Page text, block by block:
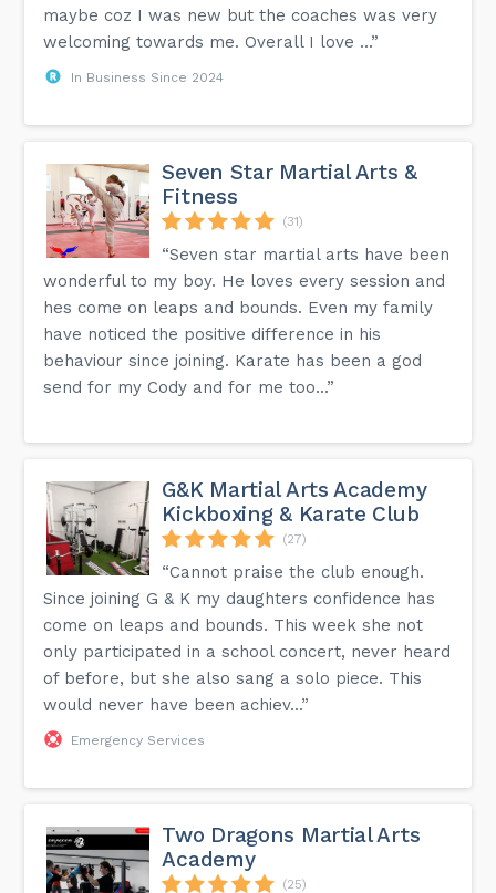
maybe coz I was new but the coaches was very
welcoming towards me. Overall I love ...”
In Business Since 2024
Seven Star Martial Arts &
Fitness
(31)
“Seven star martial arts have been
wonderful to my boy. He loves every session and
hes come on leaps and bounds. Even my family
have noticed the positive difference in his
behaviour since joining. Karate has been a god
send for my Cody and for me too...”
G&K Martial Arts Academy
Kickboxing & Karate Club
(27)
“Cannot praise the club enough.
Since joining G & K my daughters confidence has
come on leaps and bounds. This week she not
only participated in a school concert, never heard
of before, but she also sang a solo piece. This
would never have been achiev...”
Emergency Services
Two Dragons Martial Arts
Academy
(25)